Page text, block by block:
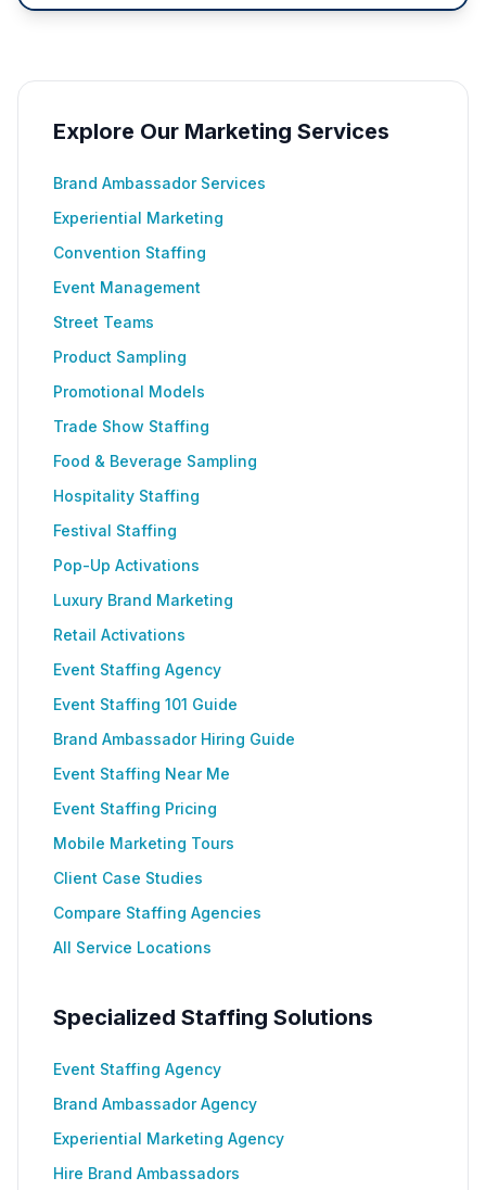
Explore Our Marketing Services
Brand Ambassador Services
Experiential Marketing
Convention Staffing
Event Management
Street Teams
Product Sampling
Promotional Models
Trade Show Staffing
Food & Beverage Sampling
Hospitality Staffing
Festival Staffing
Pop-Up Activations
Luxury Brand Marketing
Retail Activations
Event Staffing Agency
Event Staffing 101 Guide
Brand Ambassador Hiring Guide
Event Staffing Near Me
Event Staffing Pricing
Mobile Marketing Tours
Client Case Studies
Compare Staffing Agencies
All Service Locations
Specialized Staffing Solutions
Event Staffing Agency
Brand Ambassador Agency
Experiential Marketing Agency
Hire Brand Ambassadors